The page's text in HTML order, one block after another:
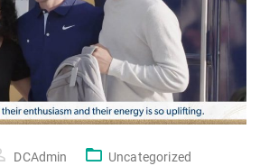
DCAdmin Uncategorized